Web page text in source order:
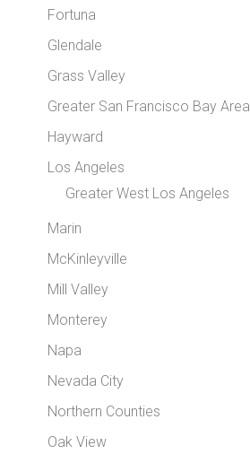
Fortuna
Glendale
Grass Valley
Greater San Francisco Bay Area
Hayward
Los Angeles
Greater West Los Angeles
Marin
McKinleyville
Mill Valley
Monterey
Napa
Nevada City
Northern Counties
Oak View